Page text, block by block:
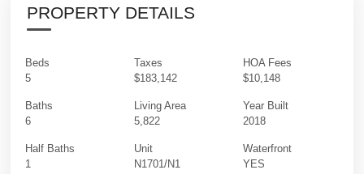
PROPERTY DETAILS
Beds
5
Baths
6
Half Baths
1
Taxes
$183,142
Living Area
5,822
Unit
N1701/N1
HOA Fees
$10,148
Year Built
2018
Waterfront
YES